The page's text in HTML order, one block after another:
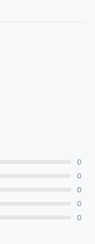
0
0
0
0
0